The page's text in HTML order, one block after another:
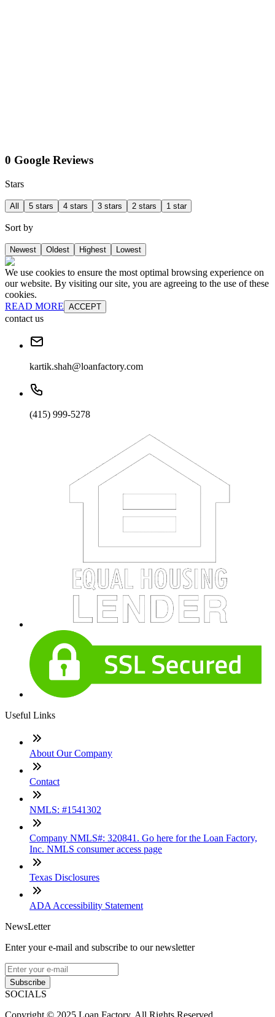
0 Google Reviews
Stars
All 5 stars 4 stars 3 stars 2 stars 1 star
Sort by
Newest Oldest Highest Lowest
We use cookies to ensure the most optimal browsing experience on
our website. By visiting our site, you are agreeing to the use of these
cookies.
READ MORE ACCEPT
contact us
kartik.shah@loanfactory.com
(415) 999-5278
Useful Links
About Our Company
Contact
NMLS: #1541302
Company NMLS#: 320841. Go here for the Loan Factory,
Inc. NMLS consumer access page
Texas Disclosures
ADA Accessibility Statement
NewsLetter
Enter your e-mail and subscribe to our newsletter
Subscribe
SOCIALS